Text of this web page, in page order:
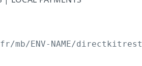
mb/ENV-NAME/directkitrest